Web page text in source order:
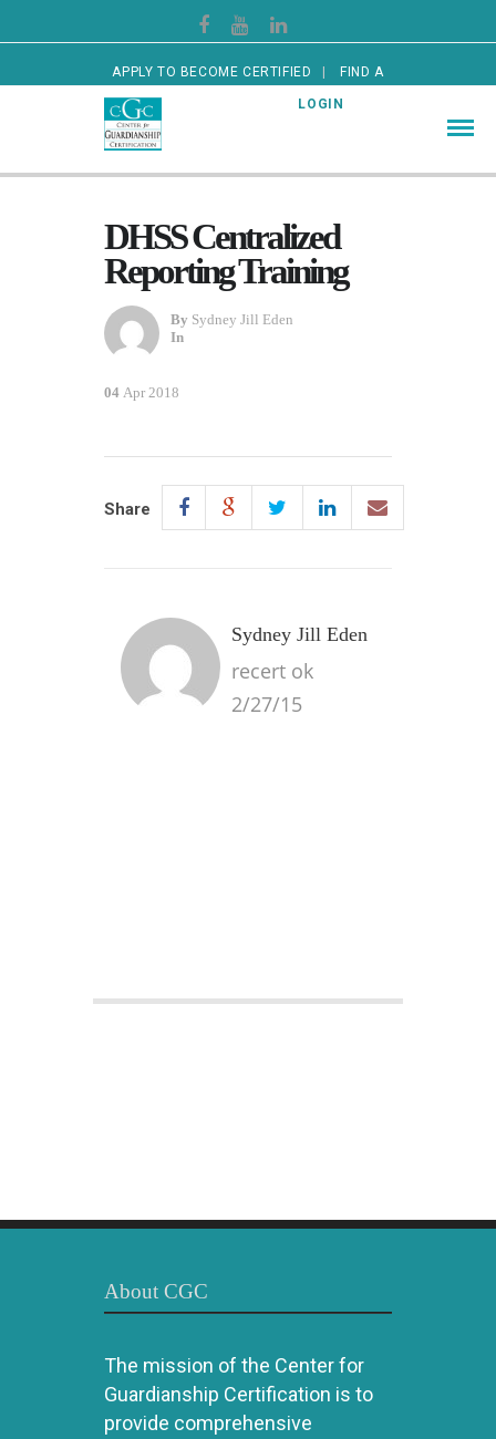
APPLY TO BECOME CERTIFIED FIND A
CERTIFIED GUARDIAN LOGIN
DHSS Centralized
Reporting Training
By Sydney Jill Eden
In
04 Apr 2018
Share
Sydney Jill Eden
recert ok
2/27/15
About CGC
The mission of the Center for
Guardianship Certification is to
provide comprehensive